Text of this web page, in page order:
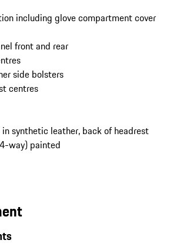
including glove compartment cover
front and rear
side bolsters
centres
synthetic leather, back of headrest
way) painted